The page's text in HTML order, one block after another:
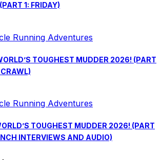
1: FRIDAY)
Running Adventures
TOUGHEST MUDDER 2026! (PART
Running Adventures
TOUGHEST MUDDER 2026! (PART
INTERVIEWS AND AUDIO)